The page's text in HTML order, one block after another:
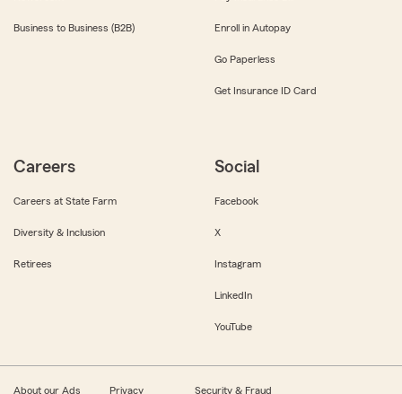
Business to Business (B2B) Enroll in Autopay
Go Paperless
Get Insurance ID Card
Careers
Careers at State Farm
Diversity & Inclusion
Retirees
Social
Facebook
X
Instagram
LinkedIn
YouTube
About our Ads Privacy Security & Fraud